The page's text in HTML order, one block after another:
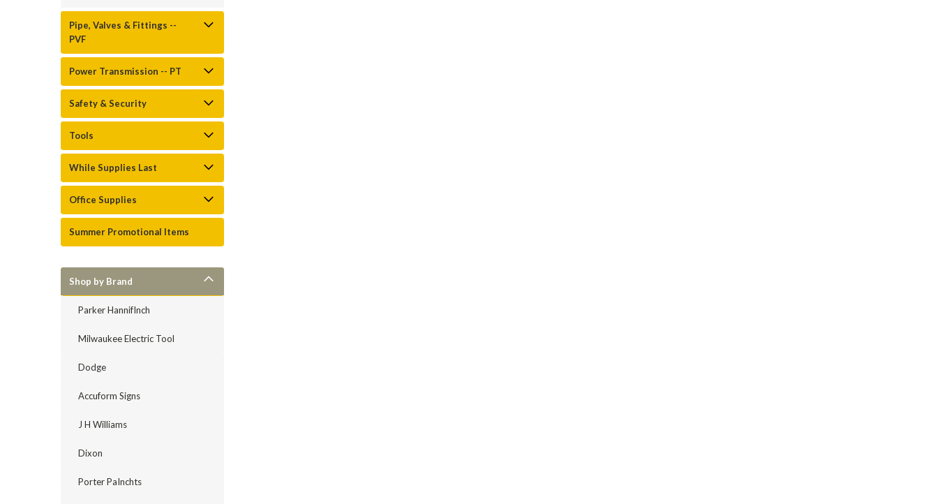
Pipe, Valves & Fittings --
PVF
Power Transmission -- PT
Safety & Security
Tools
While Supplies Last
Office Supplies
Summer Promotional Items
Shop by Brand
Parker HannifInch
Milwaukee Electric Tool
Dodge
Accuform Signs
J H Williams
Dixon
Porter PaInchts